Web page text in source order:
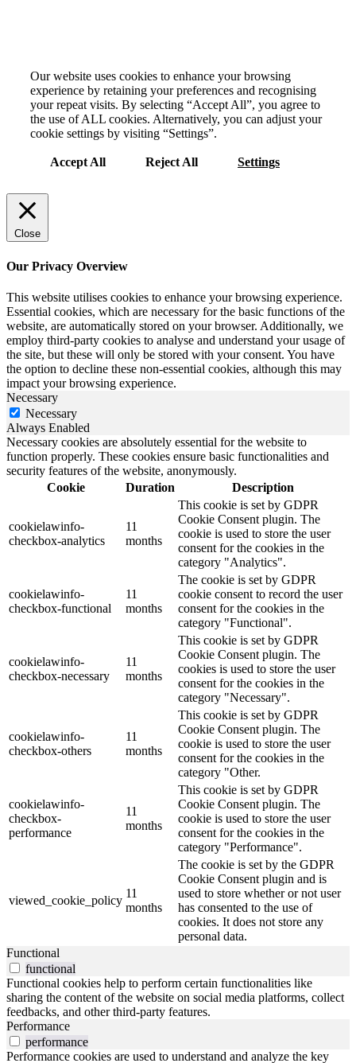
Our website uses cookies to enhance your browsing
experience by retaining your preferences and recognising
your repeat visits. By selecting “Accept All”, you agree to
the use of ALL cookies. Alternatively, you can adjust your
cookie settings by visiting “Settings”.
Accept All Reject All Settings
Close
Our Privacy Overview
This website utilises cookies to enhance your browsing experience.
Essential cookies, which are necessary for the basic functions of the
website, are automatically stored on your browser. Additionally, we
employ third-party cookies to analyse and understand your usage of
the site, but these will only be stored with your consent. You have
the option to decline these non-essential cookies, although this may
impact your browsing experience.
Necessary
Necessary
Always Enabled
Necessary cookies are absolutely essential for the website to
function properly. These cookies ensure basic functionalities and
security features of the website, anonymously.
Cookie
Duration Description
cookielawinfo-
checkbox-analytics
11
months
This cookie is set by GDPR
Cookie Consent plugin. The
cookie is used to store the user
consent for the cookies in the
category "Analytics".
cookielawinfo-
checkbox-functional
11
months
The cookie is set by GDPR
cookie consent to record the user
consent for the cookies in the
category "Functional".
cookielawinfo-
checkbox-necessary
11
months
This cookie is set by GDPR
Cookie Consent plugin. The
cookies is used to store the user
consent for the cookies in the
category "Necessary".
cookielawinfo-
checkbox-others
11
months
This cookie is set by GDPR
Cookie Consent plugin. The
cookie is used to store the user
consent for the cookies in the
category "Other.
cookielawinfo-
checkbox-
performance
11
months
This cookie is set by GDPR
Cookie Consent plugin. The
cookie is used to store the user
consent for the cookies in the
category "Performance".
viewed_cookie_policy
11
months
The cookie is set by the GDPR
Cookie Consent plugin and is
used to store whether or not user
has consented to the use of
cookies. It does not store any
personal data.
Functional
functional
Functional cookies help to perform certain functionalities like
sharing the content of the website on social media platforms, collect
feedbacks, and other third-party features.
Performance
performance
Performance cookies are used to understand and analyze the key